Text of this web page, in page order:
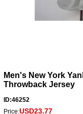
Men's New York
Throwback Jersey
ID:46252
Price:USD23.77